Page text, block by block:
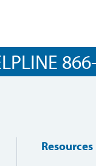
Resources